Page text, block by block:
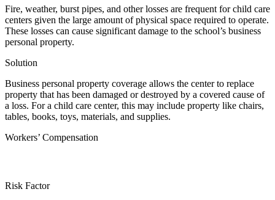
Fire, weather, burst pipes, and other losses are frequent for child care
centers given the large amount of physical space required to operate.
These losses can cause significant damage to the school’s business
personal property.
Solution
Business personal property coverage allows the center to replace
property that has been damaged or destroyed by a covered cause of
a loss. For a child care center, this may include property like chairs,
tables, books, toys, materials, and supplies.
Workers’ Compensation
Risk Factor